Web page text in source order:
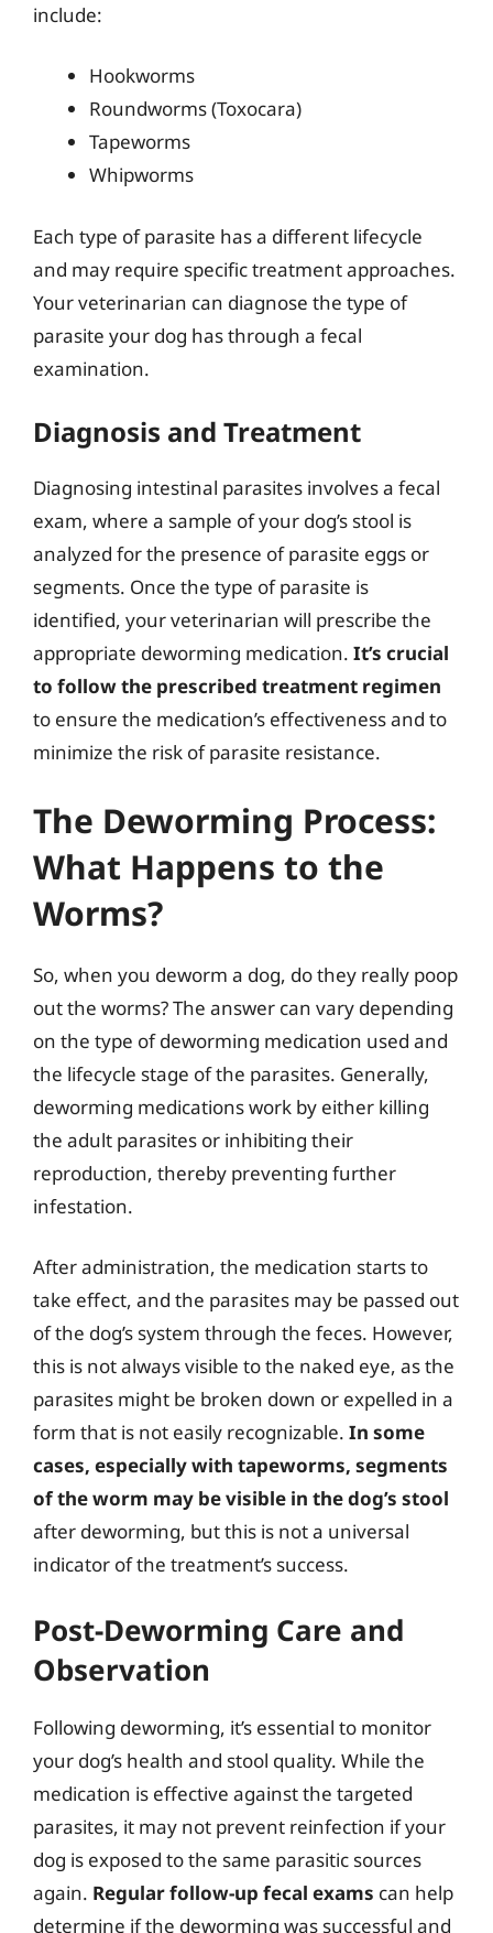
include:
Hookworms
Roundworms (Toxocara)
Tapeworms
Whipworms
Each type of parasite has a different lifecycle
and may require specific treatment approaches.
Your veterinarian can diagnose the type of
parasite your dog has through a fecal
examination.
Diagnosis and Treatment
Diagnosing intestinal parasites involves a fecal
exam, where a sample of your dog’s stool is
analyzed for the presence of parasite eggs or
segments. Once the type of parasite is
identified, your veterinarian will prescribe the
appropriate deworming medication. It’s crucial
to follow the prescribed treatment regimen
to ensure the medication’s effectiveness and to
minimize the risk of parasite resistance.
The Deworming Process:
What Happens to the
Worms?
So, when you deworm a dog, do they really poop
out the worms? The answer can vary depending
on the type of deworming medication used and
the lifecycle stage of the parasites. Generally,
deworming medications work by either killing
the adult parasites or inhibiting their
reproduction, thereby preventing further
infestation.
After administration, the medication starts to
take effect, and the parasites may be passed out
of the dog’s system through the feces. However,
this is not always visible to the naked eye, as the
parasites might be broken down or expelled in a
form that is not easily recognizable. In some
cases, especially with tapeworms, segments
of the worm may be visible in the dog’s stool
after deworming, but this is not a universal
indicator of the treatment’s success.
Post-Deworming Care and
Observation
Following deworming, it’s essential to monitor
your dog’s health and stool quality. While the
medication is effective against the targeted
parasites, it may not prevent reinfection if your
dog is exposed to the same parasitic sources
again. Regular follow-up fecal exams can help
determine if the deworming was successful and